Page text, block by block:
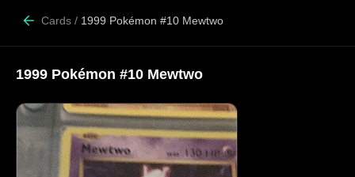
Cards / 1999 Pokémon #10 Mewtwo
1999 Pokémon #10 Mewtwo